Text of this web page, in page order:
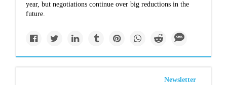
year, but negotiations continue over big reductions in the
future.
Newsletter